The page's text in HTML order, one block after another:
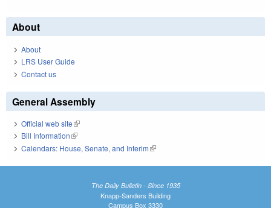
About
About
LRS User Guide
Contact us
General Assembly
Official web site(link is external)
Bill Information(link is external)
Calendars: House, Senate, and Interim(link is external)
The Daily Bulletin - Since 1935
Knapp-Sanders Building
Campus Box 3330